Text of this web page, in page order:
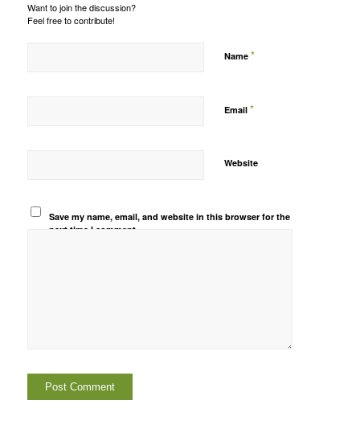
Want to join the discussion?
Feel free to contribute!
Name *
Email *
Website
Save my name, email, and website in this browser for the
next time I comment.